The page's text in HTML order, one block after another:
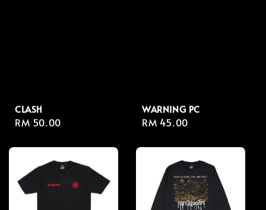
CLASH
Regular
RM 50.00
WARNING PC
Regular
RM 45.00